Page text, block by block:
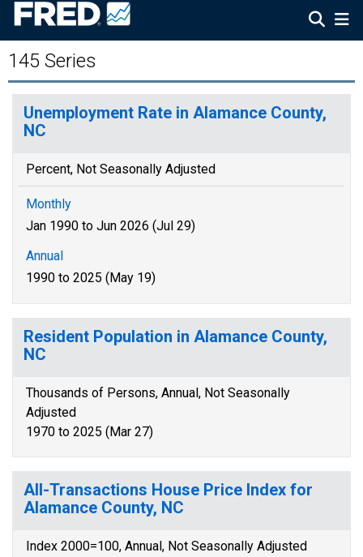
145 Series
Unemployment Rate in Alamance County,
NC
Percent, Not Seasonally Adjusted
Monthly
Jan 1990 to Jun 2026 (Jul 29)
Annual
1990 to 2025 (May 19)
Resident Population in Alamance County,
NC
Thousands of Persons, Annual, Not Seasonally
Adjusted
1970 to 2025 (Mar 27)
All-Transactions House Price Index for
Alamance County, NC
Index 2000=100, Annual, Not Seasonally Adjusted